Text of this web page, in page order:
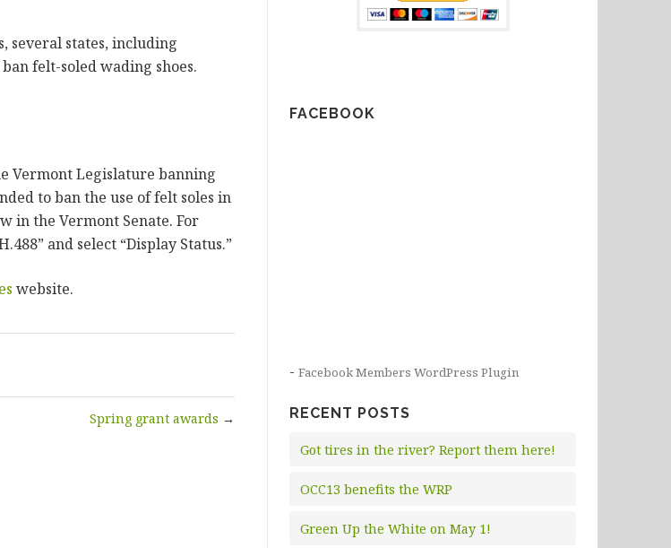
several states, including
felt-soled wading shoes.
Vermont Legislature banning
to ban the use of felt soles in
in the Vermont Senate. For
and select “Display Status.”
website.
Spring grant awards →
FACEBOOK
-Facebook Members WordPress Plugin
RECENT POSTS
Got tires in the river? Report them here!
OCC13 benefits the WRP
Green Up the White on May 1!